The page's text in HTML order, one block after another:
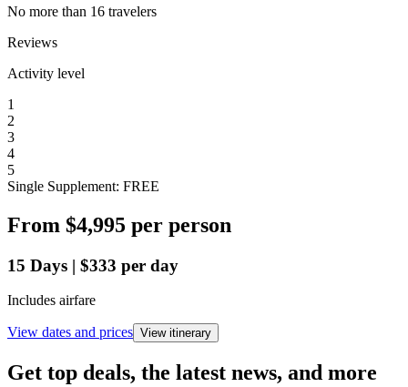
No more than 16 travelers
Reviews
Activity level
1
2
3
4
5
Single Supplement: FREE
From $4,995 per person
15 Days | $333 per day
Includes airfare
View dates and prices View itinerary
Get top deals, the latest news, and more